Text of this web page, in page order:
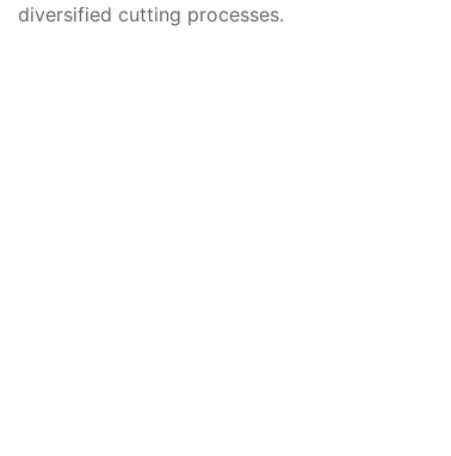
diversified cutting processes.